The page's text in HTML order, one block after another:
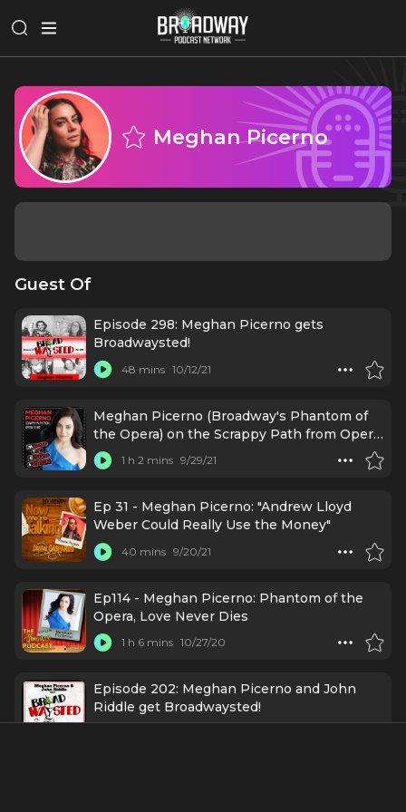
Meghan Picerno
Guest Of
Episode 298: Meghan Picerno gets
Broadwaysted!
48 mins 10/12/21
Meghan Picerno (Broadway's Phantom of
the Opera) on the Scrappy Path from Opera
to MT
1 h 2 mins 9/29/21
Ep 31 - Meghan Picerno: "Andrew Lloyd
Weber Could Really Use the Money"
40 mins 9/20/21
Ep114 - Meghan Picerno: Phantom of the
Opera, Love Never Dies
1 h 6 mins 10/27/20
Episode 202: Meghan Picerno and John
Riddle get Broadwaysted!